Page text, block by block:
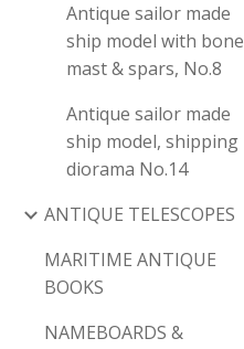
Antique sailor made
ship model with bone
mast & spars, No.8
Antique sailor made
ship model, shipping
diorama No.14
ANTIQUE TELESCOPES
MARITIME ANTIQUE
BOOKS
NAMEBOARDS &